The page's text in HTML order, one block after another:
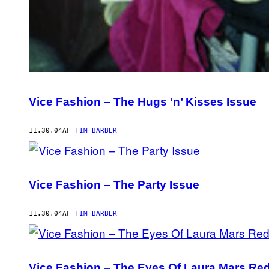
Vice Fashion – The Hugs ‘n’ Kisses Issue
11.30.04AF TIM BARBER
Vice Fashion – The Party Issue
11.30.04AF TIM BARBER